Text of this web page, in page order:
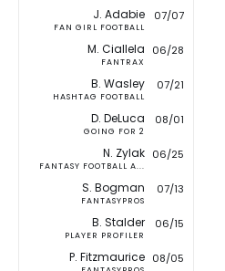
J. Adabie
FAN GIRL FOOTBALL
07/07
M. Ciallela
FANTRAX
06/28
B. Wasley
HASHTAG FOOTBALL
07/21
D. DeLuca
GOING FOR 2
08/01
N. Zylak
FANTASY FOOTBALL A...
06/25
S. Bogman
FANTASYPROS
07/13
B. Stalder
PLAYER PROFILER
06/15
P. Fitzmaurice 08/05